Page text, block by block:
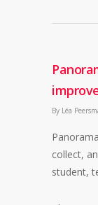
By Léa
collect,
student,